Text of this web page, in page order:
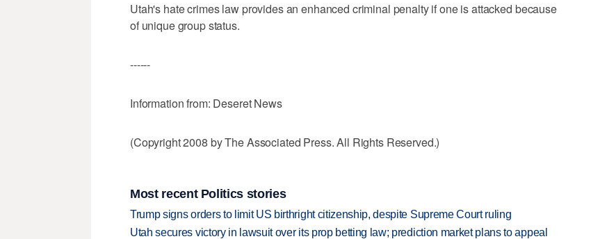
Utah's hate crimes law provides an enhanced criminal penalty if one is attacked because
of unique group status.
------
Information from: Deseret News
(Copyright 2008 by The Associated Press. All Rights Reserved.)
Most recent Politics stories
Trump signs orders to limit US birthright citizenship, despite Supreme Court ruling
Utah secures victory in lawsuit over its prop betting law; prediction market plans to appeal